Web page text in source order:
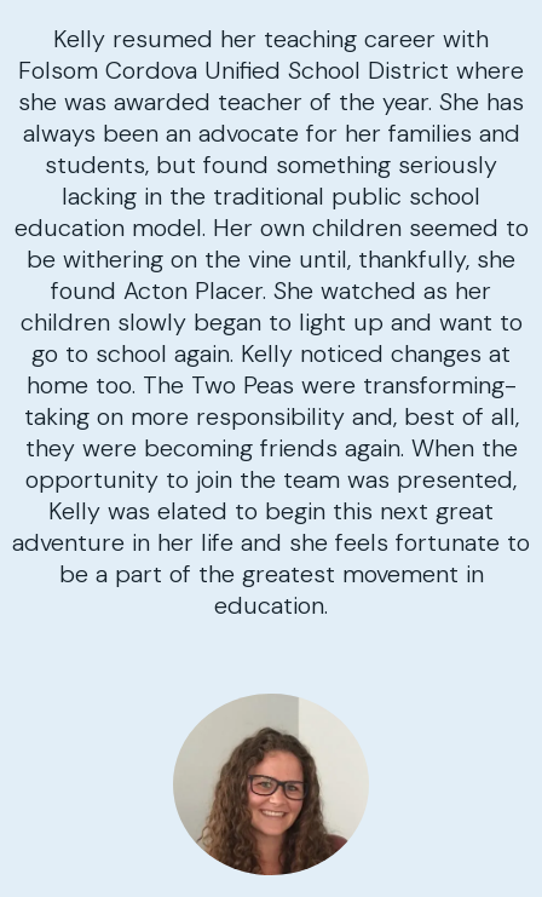
Kelly resumed her teaching career with
Folsom Cordova Unified School District where
she was awarded teacher of the year. She has
always been an advocate for her families and
students, but found something seriously
lacking in the traditional public school
education model. Her own children seemed to
be withering on the vine until, thankfully, she
found Acton Placer. She watched as her
children slowly began to light up and want to
go to school again. Kelly noticed changes at
home too. The Two Peas were transforming-
taking on more responsibility and, best of all,
they were becoming friends again. When the
opportunity to join the team was presented,
Kelly was elated to begin this next great
adventure in her life and she feels fortunate to
be a part of the greatest movement in
education.